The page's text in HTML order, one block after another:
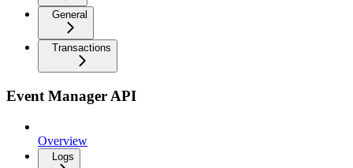
General
Transactions
Event Manager API
Overview
Logs